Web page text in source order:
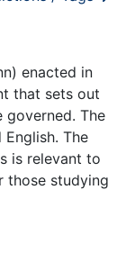
enacted in
that sets out
governed. The
The
is relevant to
those studying